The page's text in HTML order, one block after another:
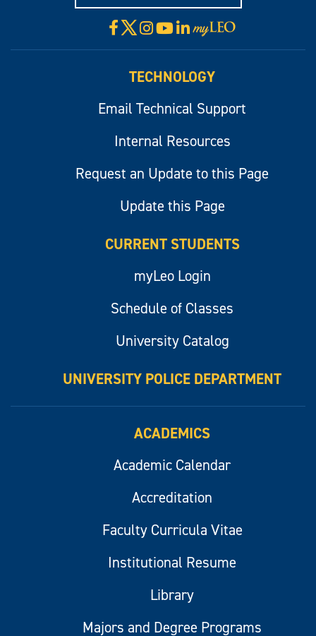
Facebook
X Instagram
YouTube
LinkedIn
Visit
myLeo
TECHNOLOGY
Email Technical Support
Internal Resources
Request an Update to this Page
Update this Page
CURRENT STUDENTS
myLeo Login
Schedule of Classes
University Catalog
UNIVERSITY POLICE DEPARTMENT
ACADEMICS
Academic Calendar
Accreditation
Faculty Curricula Vitae
Institutional Resume
Library
Majors and Degree Programs